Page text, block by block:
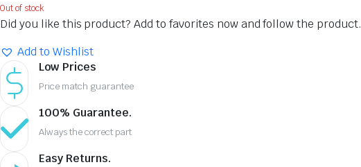
₹6,294.00.
₹4,091.00.
Out of stock
Did you like this product? Add to favorites now and follow the product.
Add to Wishlist
Low Prices
Price match guarantee
100% Guarantee.
Always the correct part
Easy Returns.